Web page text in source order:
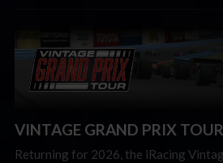
VINTAGE GRAND PRIX TOUR
Returning for 2026, the iRacing